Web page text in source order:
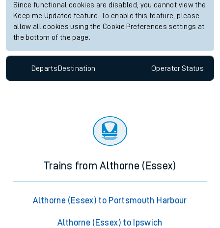
Since functional cookies are disabled, you cannot view the
Keep me Updated feature. To enable this feature, please
allow all cookies using the Cookie Preferences settings at
the bottom of the page.
Departs Destination OperatorStatus
Trains from Althorne (Essex)
Althorne (Essex) to Portsmouth Harbour
Althorne (Essex) to Ipswich